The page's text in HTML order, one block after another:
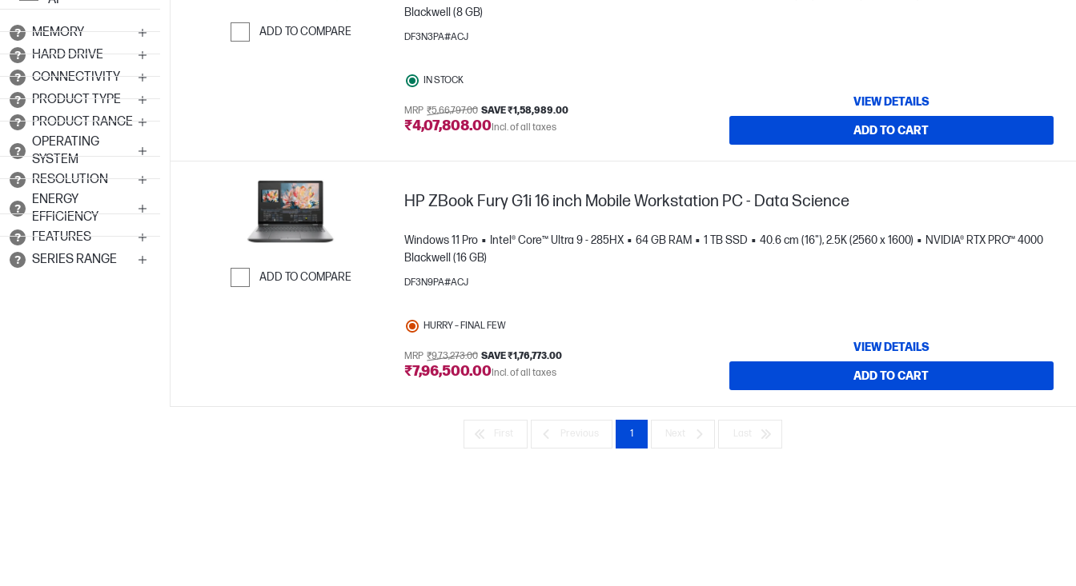
MEMORY
HARD DRIVE
CONNECTIVITY
PRODUCT TYPE
PRODUCT RANGE
OPERATING
SYSTEM
RESOLUTION
ENERGY
EFFICIENCY
FEATURES
SERIES RANGE
ADD TO COMPARE
Blackwell (8 GB)
DF3N3PA#ACJ
IN STOCK
MRP ₹5,66,797.00 SAVE ₹1,58,989.00
₹4,07,808.00Incl. of all taxes
VIEW DETAILS
ADD TO CART
ADD TO COMPARE
HP ZBook Fury G1i 16 inch Mobile Workstation PC - Data Science
Windows 11 Pro Intel® Core™ Ultra 9 - 285HX 64 GB RAM 1 TB SSD 40.6 cm (16"), 2.5K (2560 x 1600)
NVIDIA® RTX PRO™ 4000
Blackwell (16 GB)
DF3N9PA#ACJ
HURRY – FINAL FEW
MRP ₹9,73,273.00 SAVE ₹1,76,773.00
₹7,96,500.00Incl. of all taxes
VIEW DETAILS
ADD TO CART
1